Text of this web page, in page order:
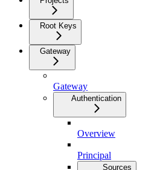
Root Keys
Gateway
Gateway
Authentication
Overview
Principal
Sources